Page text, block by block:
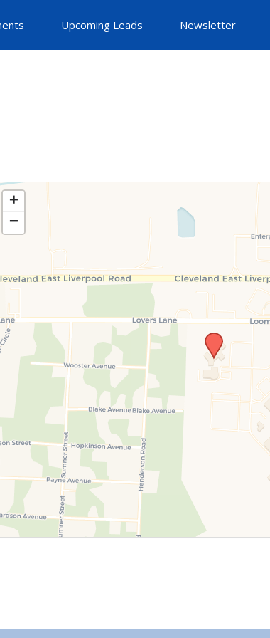
Upcoming Leads Newsletter
+
−